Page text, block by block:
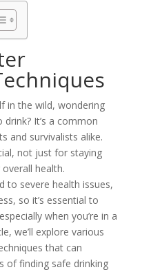
in the wild, wondering
It’s a common
and survivalists alike.
not just for staying
health.
to severe health issues,
so it’s essential to
when you’re in a
we’ll explore various
that can
of finding safe drinking